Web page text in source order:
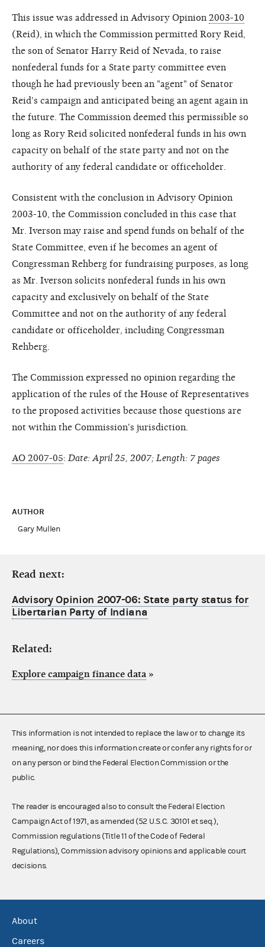
This issue was addressed in Advisory Opinion 2003-10
(Reid), in which the Commission permitted Rory Reid,
the son of Senator Harry Reid of Nevada, to raise
nonfederal funds for a State party committee even
though he had previously been an "agent" of Senator
Reid's campaign and anticipated being an agent again in
the future. The Commission deemed this permissible so
long as Rory Reid solicited nonfederal funds in his own
capacity on behalf of the state party and not on the
authority of any federal candidate or officeholder.
Consistent with the conclusion in Advisory Opinion
2003-10, the Commission concluded in this case that
Mr. Iverson may raise and spend funds on behalf of the
State Committee, even if he becomes an agent of
Congressman Rehberg for fundraising purposes, as long
as Mr. Iverson solicits nonfederal funds in his own
capacity and exclusively on behalf of the State
Committee and not on the authority of any federal
candidate or officeholder, including Congressman
Rehberg.
The Commission expressed no opinion regarding the
application of the rules of the House of Representatives
to the proposed activities because those questions are
not within the Commission's jurisdiction.
AO 2007-05: Date: April 25, 2007; Length: 7 pages
AUTHOR
Gary Mullen
Read next:
Advisory Opinion 2007-06: State party status for
Libertarian Party of Indiana
Related:
Explore campaign finance data »
This information is not intended to replace the law or to change its
meaning, nor does this information create or confer any rights for or
on any person or bind the Federal Election Commission or the
public.
The reader is encouraged also to consult the Federal Election
Campaign Act of 1971, as amended (52 U.S.C. 30101 et seq.),
Commission regulations (Title 11 of the Code of Federal
Regulations), Commission advisory opinions and applicable court
decisions.
About
Careers